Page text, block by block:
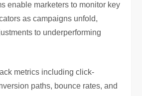
enable marketers to monitor key
as campaigns unfold,
to underperforming
metrics including click-
paths, bounce rates, and